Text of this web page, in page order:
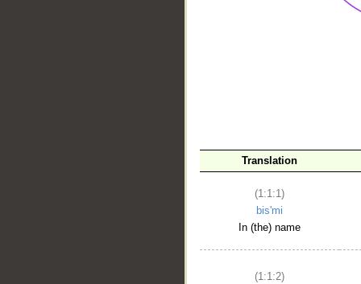
Translation
(1:1:1)
bis'mi
In (the) name
(1:1:2)